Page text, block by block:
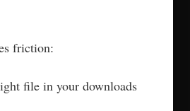
friction:
file in your downloads